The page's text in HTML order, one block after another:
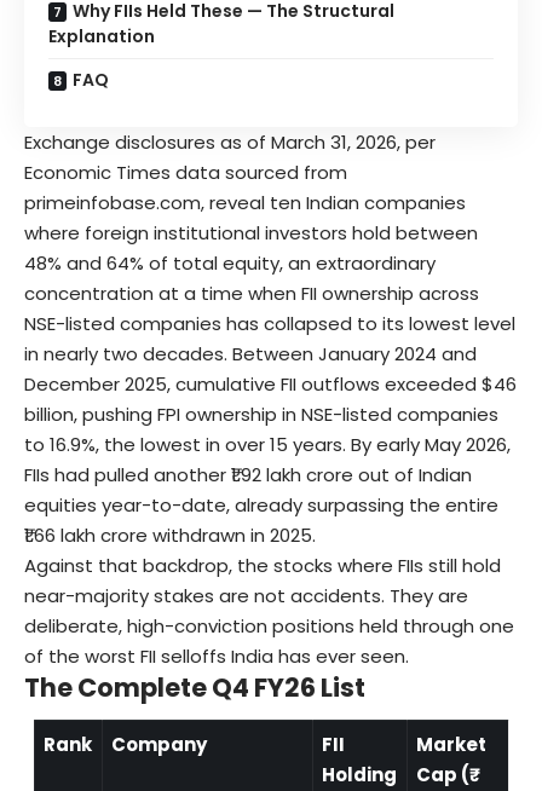
Why FIIs Held These — The Structural
Explanation
FAQ
Exchange disclosures as of March 31, 2026, per
Economic Times data sourced from
primeinfobase.com, reveal ten Indian companies
where foreign institutional investors hold between
48% and 64% of total equity, an extraordinary
concentration at a time when FII ownership across
NSE-listed companies has collapsed to its lowest level
in nearly two decades. Between January 2024 and
December 2025, cumulative FII outflows exceeded $46
billion, pushing FPI ownership in NSE-listed companies
to 16.9%, the lowest in over 15 years. By early May 2026,
FIIs had pulled another ₹1.92 lakh crore out of Indian
equities year-to-date, already surpassing the entire
₹1.66 lakh crore withdrawn in 2025.
Against that backdrop, the stocks where FIIs still hold
near-majority stakes are not accidents. They are
deliberate, high-conviction positions held through one
of the worst FII selloffs India has ever seen.
The Complete Q4 FY26 List
Rank Company
FII
Holding
Market
Cap (₹